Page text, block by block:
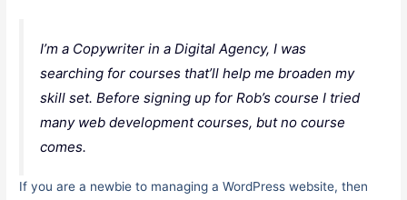
I’m a Copywriter in a Digital Agency, I was
searching for courses that’ll help me broaden my
skill set. Before signing up for Rob’s course I tried
many web development courses, but no course
comes.
If you are a newbie to managing a WordPress website, then